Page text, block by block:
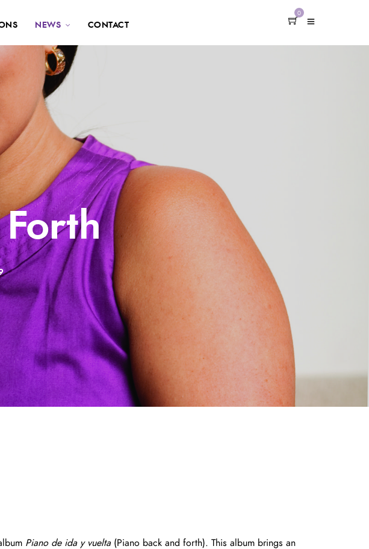
NEWS CONTACT
0
Forth
Piano de ida y vuelta(Piano back and forth). This album brings an